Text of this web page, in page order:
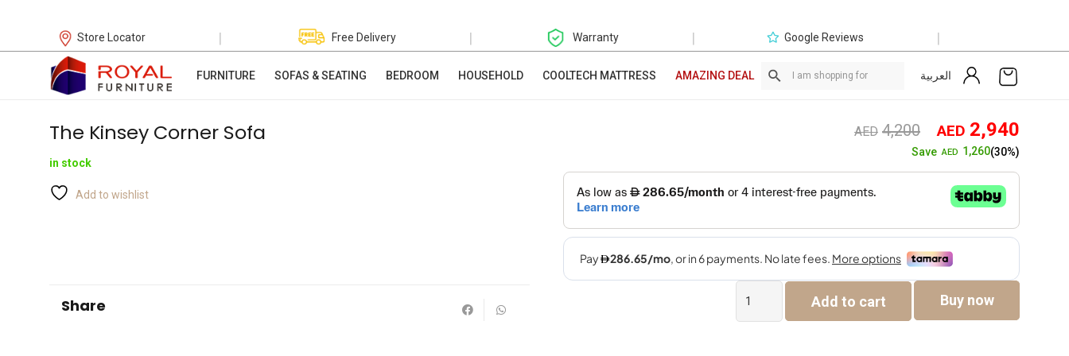
Store Locator | Free Delivery | Warranty | Google Reviews |
FURNITURE SOFAS & SEATING BEDROOM HOUSEHOLD COOLTECH MATTRESS AMAZING DEAL العربية
The Kinsey Corner Sofa
in stock
Add to wishlist
Share
AED 4,200 Original
price
was:
AED4,200.
AED 2,940
SaveAED 1,260(30%)
Kinsey
Corner
Add to cart Buy now